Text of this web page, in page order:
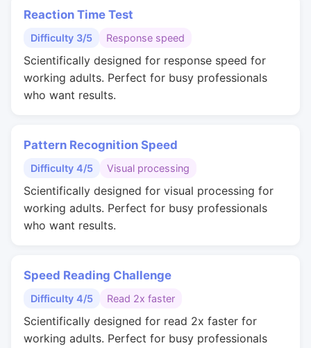
Reaction Time Test
Difficulty 3/5 Response speed
Scientifically designed for response speed for
working adults. Perfect for busy professionals
who want results.
Pattern Recognition Speed
Difficulty 4/5 Visual processing
Scientifically designed for visual processing for
working adults. Perfect for busy professionals
who want results.
Speed Reading Challenge
Difficulty 4/5 Read 2x faster
Scientifically designed for read 2x faster for
working adults. Perfect for busy professionals